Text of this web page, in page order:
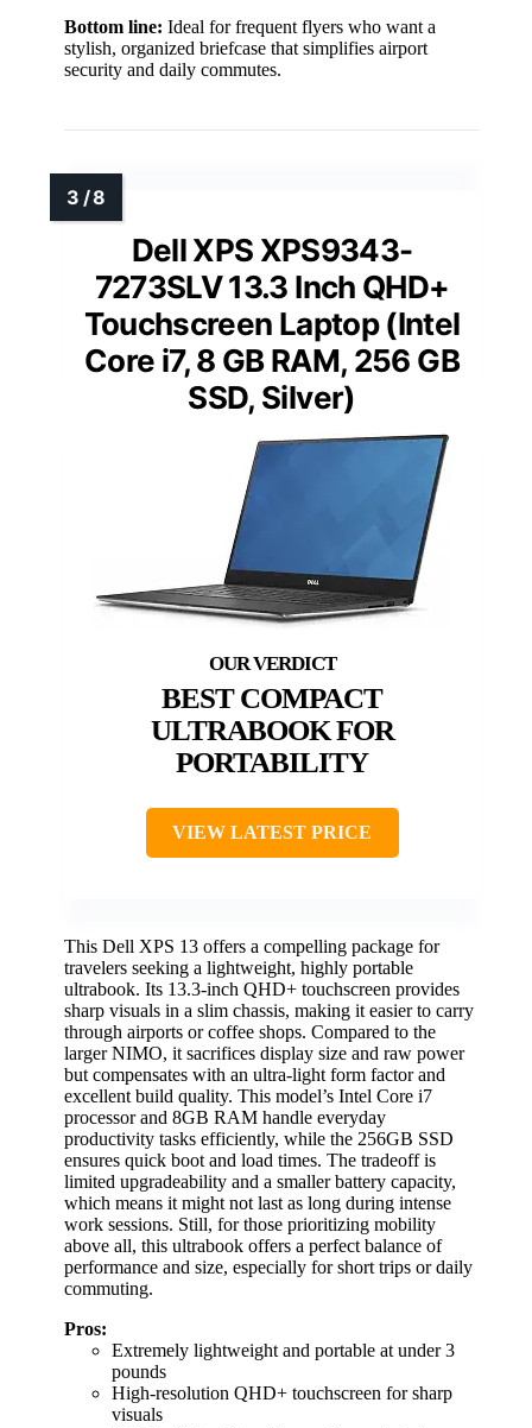
Bottom line: Ideal for frequent flyers who want a
stylish, organized briefcase that simplifies airport
security and daily commutes.
Dell XPS XPS9343-
7273SLV 13.3 Inch QHD+
Touchscreen Laptop (Intel
Core i7, 8 GB RAM, 256 GB
SSD, Silver)
BEST COMPACT
ULTRABOOK FOR
PORTABILITY
VIEW LATEST PRICE
This Dell XPS 13 offers a compelling package for
travelers seeking a lightweight, highly portable
ultrabook. Its 13.3-inch QHD+ touchscreen provides
sharp visuals in a slim chassis, making it easier to carry
through airports or coffee shops. Compared to the
larger NIMO, it sacrifices display size and raw power
but compensates with an ultra-light form factor and
excellent build quality. This model’s Intel Core i7
processor and 8GB RAM handle everyday
productivity tasks efficiently, while the 256GB SSD
ensures quick boot and load times. The tradeoff is
limited upgradeability and a smaller battery capacity,
which means it might not last as long during intense
work sessions. Still, for those prioritizing mobility
above all, this ultrabook offers a perfect balance of
performance and size, especially for short trips or daily
commuting.
Pros:
Extremely lightweight and portable at under 3
pounds
High-resolution QHD+ touchscreen for sharp
visuals